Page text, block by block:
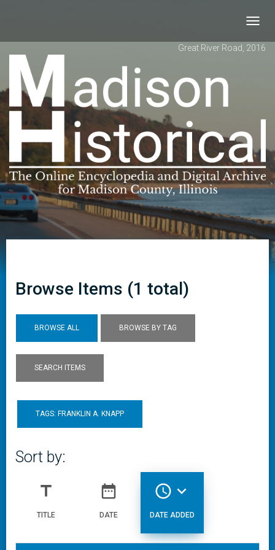
Great River Road, 2016
Browse Items (1 total)
BROWSE ALL BROWSE BY TAG
SEARCH ITEMS
TAGS: FRANKLIN A. KNAPP
Sort by:
title
TITLE
date_range
DATE
access_time expand_more
DATE ADDED